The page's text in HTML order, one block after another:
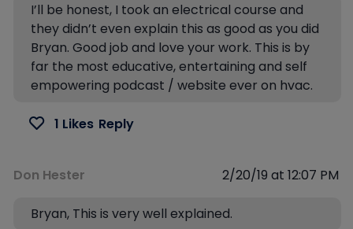
I’ll be honest, I took an electrical course and
they didn’t even explain this as good as you did
Bryan. Good job and love your work. This is by
far the most educative, entertaining and self
empowering podcast / website ever on hvac.
1 Likes Reply
Don Hester 2/20/19 at 12:07 PM
Bryan, This is very well explained.